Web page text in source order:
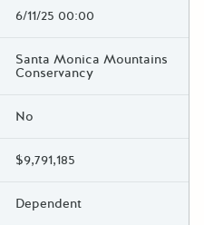
6/11/25 00:00
Santa Monica Mountains
Conservancy
No
$9,791,185
Dependent